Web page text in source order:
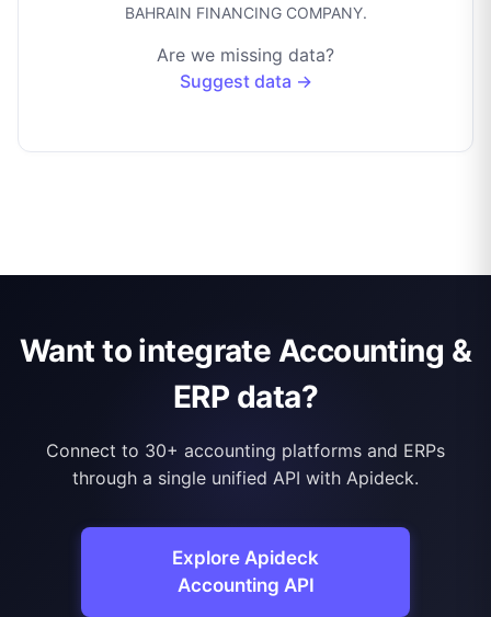
BAHRAIN FINANCING COMPANY.
Are we missing data?
Suggest data →
Want to integrate Accounting &
ERP data?
Connect to 30+ accounting platforms and ERPs
through a single unified API with Apideck.
Explore Apideck
Accounting API